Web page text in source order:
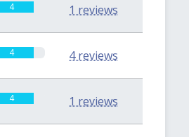
4 1 reviews
4 4 reviews
4 1 reviews